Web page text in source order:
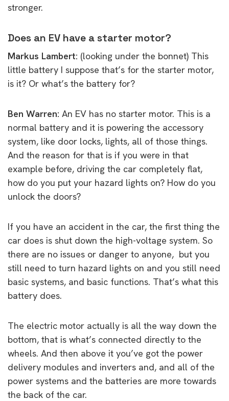
stronger.
Does an EV have a starter motor?
Markus Lambert: (looking under the bonnet) This
little battery I suppose that’s for the starter motor,
is it? Or what’s the battery for?
Ben Warren: An EV has no starter motor. This is a
normal battery and it is powering the accessory
system, like door locks, lights, all of those things.
And the reason for that is if you were in that
example before, driving the car completely flat,
how do you put your hazard lights on? How do you
unlock the doors?
If you have an accident in the car, the first thing the
car does is shut down the high-voltage system. So
there are no issues or danger to anyone, but you
still need to turn hazard lights on and you still need
basic systems, and basic functions. That’s what this
battery does.
The electric motor actually is all the way down the
bottom, that is what’s connected directly to the
wheels. And then above it you’ve got the power
delivery modules and inverters and, and all of the
power systems and the batteries are more towards
the back of the car.